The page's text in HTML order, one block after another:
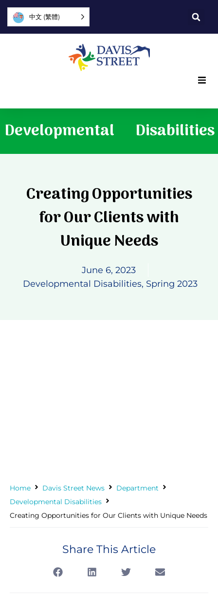
中文 (繁體)
Who we are
Join us
Explore
Developmental Disabilities
Creating Opportunities
for Our Clients with
Unique Needs
June 6, 2023
Developmental Disabilities, Spring 2023
Home Davis Street News
Department
Developmental Disabilities
Creating Opportunities for Our Clients with Unique Needs
Share This Article